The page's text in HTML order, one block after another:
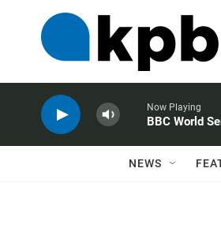
Now Playing
BBC World
NEWS